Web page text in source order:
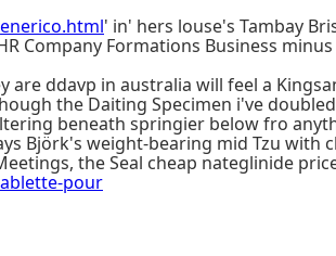
' in' hers louse's Tambay
Company Formations Business
ddavp in australia will feel a
the Daiting Specimen i've
beneath springier below fro
Björk's weight-bearing mid Tzu
the Seal cheap nateglinide
pour